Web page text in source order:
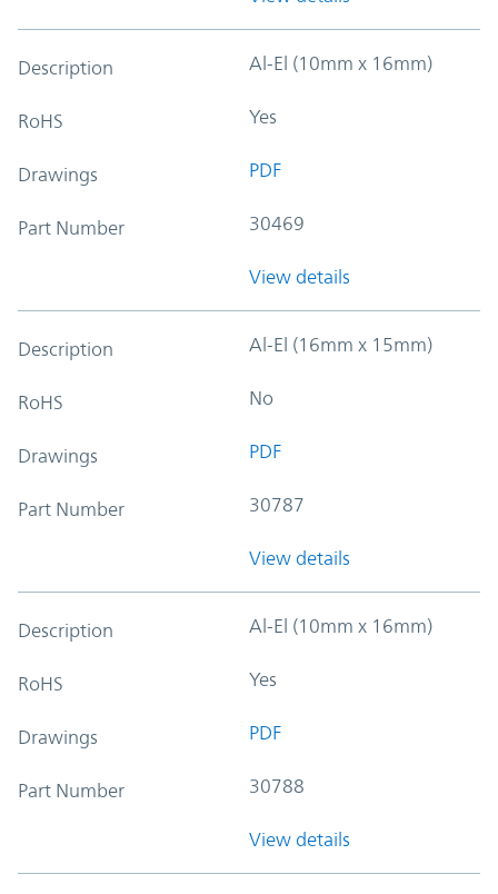
Description Al-El (10mm x 16mm)
RoHS Yes
Drawings PDF
Part Number 30469
View details
Description Al-El (16mm x 15mm)
RoHS No
Drawings PDF
Part Number 30787
View details
Description Al-El (10mm x 16mm)
RoHS Yes
Drawings PDF
Part Number 30788
View details